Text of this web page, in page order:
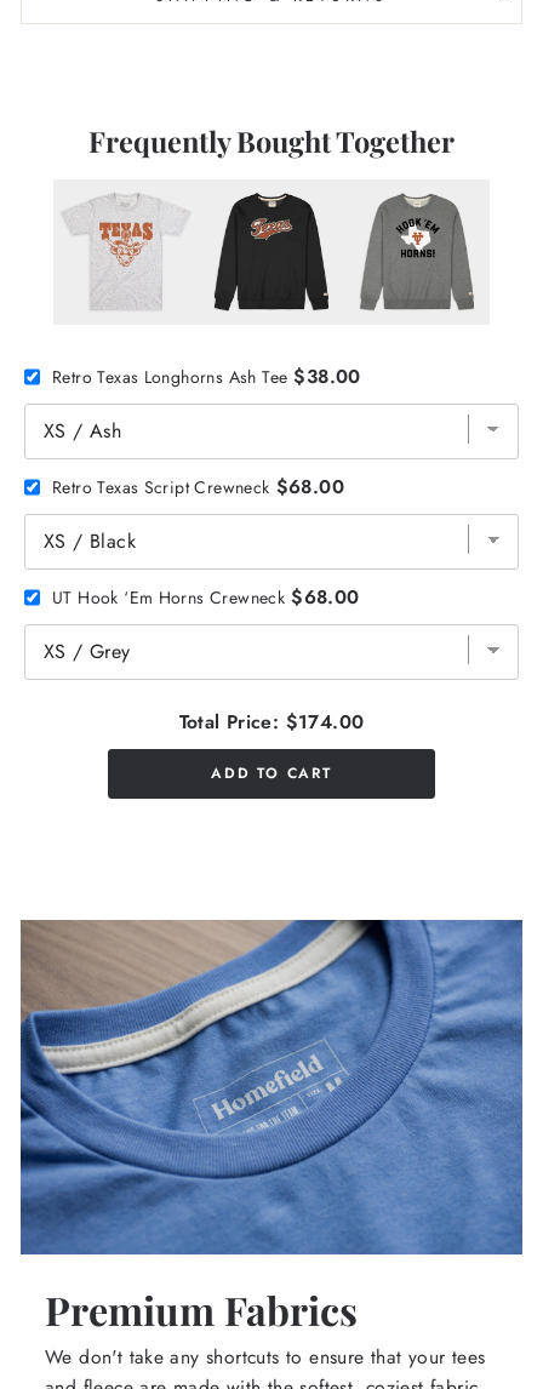
Frequently Bought Together
Retro Texas Longhorns Ash Tee $38.00
Retro Texas Script Crewneck $68.00
UT Hook ‘Em Horns Crewneck $68.00
Total Price: $174.00
ADD TO CART
Premium Fabrics
We don't take any shortcuts to ensure that your tees